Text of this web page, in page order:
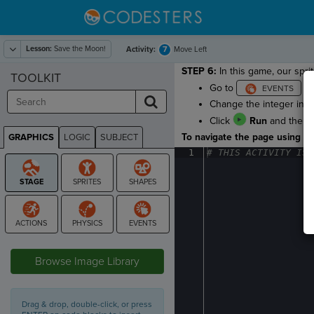
Lesson: Save the Moon! Activity: 7 Move Left
STEP 6: In this game, our
Go to
Change the integer in
Click
Runand then
To navigate the page using
1 #· THIS ·ACTIVITY· IS
TOOLKIT
GRAPHICS LOGIC SUBJECT
GRAPHICS
Browse Image Library
Drag & drop, double-click, or press